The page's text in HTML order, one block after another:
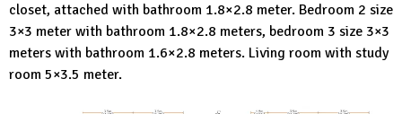
closet, attached with bathroom 1.8×2.8 meter. Bedroom 2 size
3×3 meter with bathroom 1.8×2.8 meters, bedroom 3 size 3×3
meters with bathroom 1.6×2.8 meters. Living room with study
room 5×3.5 meter.